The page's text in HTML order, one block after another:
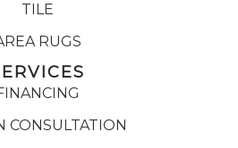
TILE
RUGS
CONSULTATION